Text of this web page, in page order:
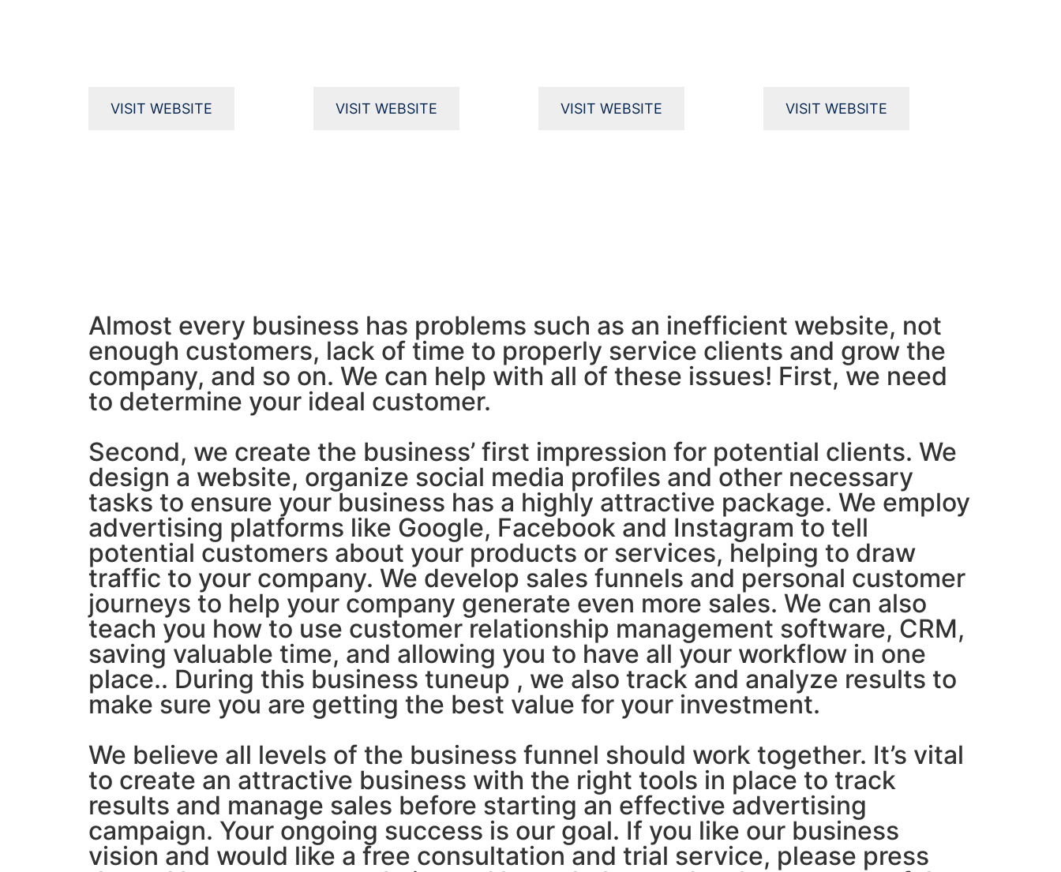
VISIT WEBSITE VISIT WEBSITE VISIT WEBSITE VISIT WEBSITE
Almost every business has problems such as an inefficient website, not
enough customers, lack of time to properly service clients and grow the
company, and so on. We can help with all of these issues! First, we need
to determine your ideal customer.
Second, we create the business’ first impression for potential clients. We
design a website, organize social media profiles and other necessary
tasks to ensure your business has a highly attractive package. We employ
advertising platforms like Google, Facebook and Instagram to tell
potential customers about your products or services, helping to draw
traffic to your company. We develop sales funnels and personal customer
journeys to help your company generate even more sales. We can also
teach you how to use customer relationship management software, CRM,
saving valuable time, and allowing you to have all your workflow in one
place.. During this business tuneup , we also track and analyze results to
make sure you are getting the best value for your investment.
We believe all levels of the business funnel should work together. It’s vital
to create an attractive business with the right tools in place to track
results and manage sales before starting an effective advertising
campaign. Your ongoing success is our goal. If you like our business
vision and would like a free consultation and trial service, please press